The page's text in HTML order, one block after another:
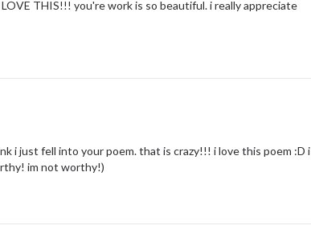
THIS!!! you're work is so beautiful. i really appreciate
i just fell into your poem. that is crazy!!! i love this poem :D i
im not worthy!)